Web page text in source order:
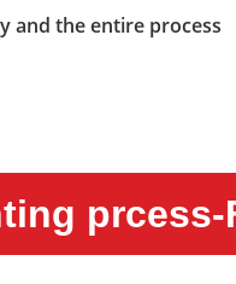
and the entire process
prcess-